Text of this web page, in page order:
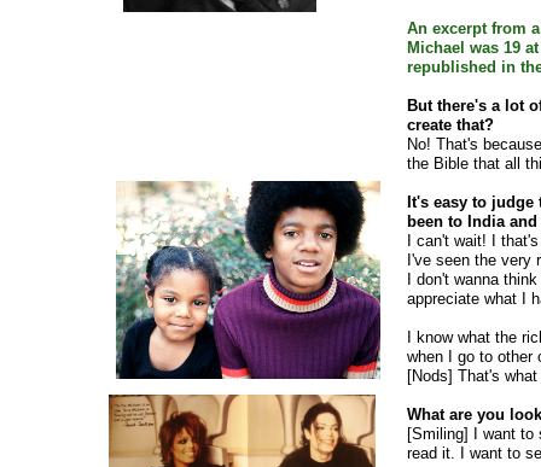
An excerpt from
Michael was 19
republished in
But there's a lot
create that?
No! That's
the Bible that all
It's easy to
been to India
I can't wait! I
I've seen the very
I don't wanna
appreciate what I
I know what the
when I go to other
[Nods] That's
What are you
[Smiling] I want to
read it. I want to